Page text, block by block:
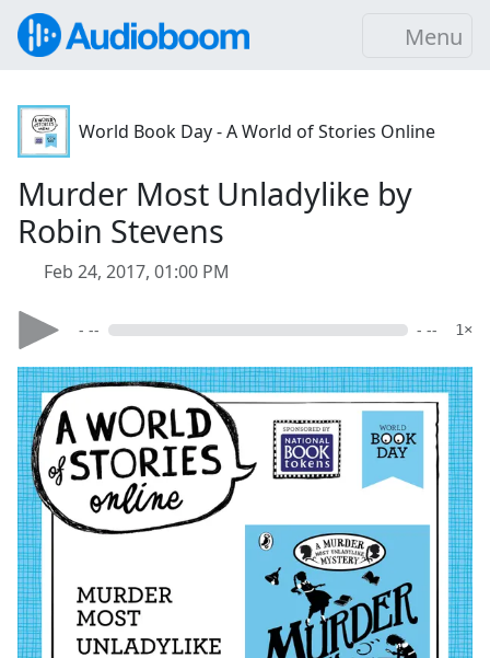
Menu
World Book Day - A World of Stories Online
Murder Most Unladylike by
Robin Stevens
Feb 24, 2017, 01:00 PM
- -- - -- 1×